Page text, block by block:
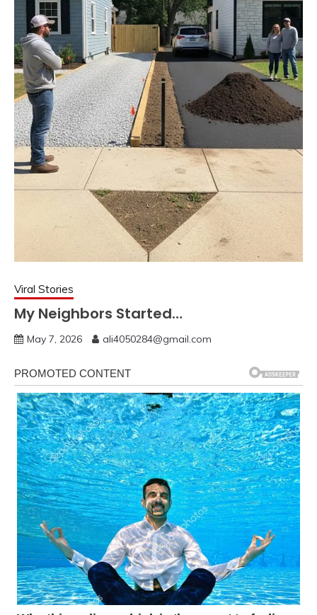
Viral Stories
My Neighbors Started…
May 7, 2026 ali4050284@gmail.com